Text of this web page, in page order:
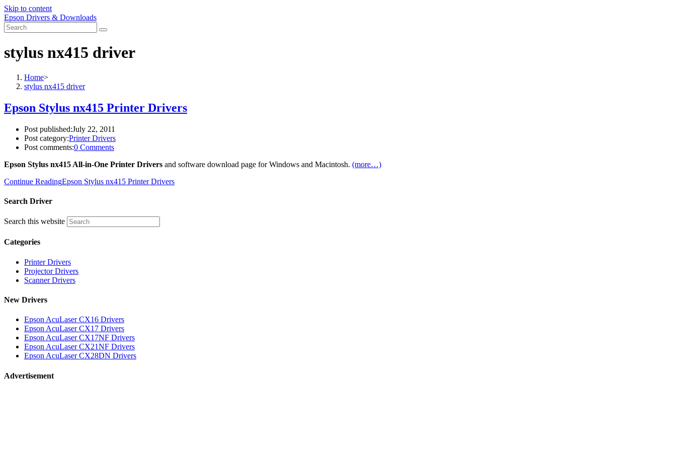
Skip to content
Epson Drivers & Downloads
stylus nx415 driver
Home>
stylus nx415 driver
Epson Stylus nx415 Printer Drivers
Post published:July 22, 2011
Post category:Printer Drivers
Post comments:0 Comments
Epson Stylus nx415 All-in-One Printer Drivers and software download page for Windows and Macintosh. (more…)
Continue ReadingEpson Stylus nx415 Printer Drivers
Search Driver
Search this website
Categories
Printer Drivers
Projector Drivers
Scanner Drivers
New Drivers
Epson AcuLaser CX16 Drivers
Epson AcuLaser CX17 Drivers
Epson AcuLaser CX17NF Drivers
Epson AcuLaser CX21NF Drivers
Epson AcuLaser CX28DN Drivers
Advertisement